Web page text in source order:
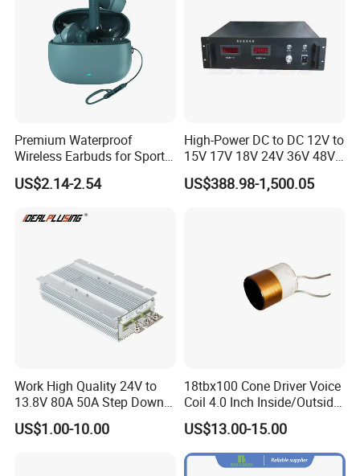
Premium Waterproof
Wireless Earbuds for Sports
and Phone Use
US$2.14-2.54
High-Power DC to DC 12V to
15V 17V 18V 24V 36V 48V
64V Automatic Buck Boost
Converter 3000W Regulator
US$388.98-1,500.05
Work High Quality 24V to
13.8V 80A 50A Step Down
DC DC Converter Regulator
24 Volt to 13.8 Volt
US$1.00-10.00
18tbx100 Cone Driver Voice
Coil 4.0 Inch Inside/Outside
Copper Voice Coil
US$13.00-15.00